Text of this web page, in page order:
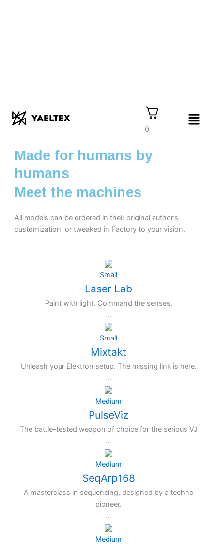
0
Menu
Made for humans by
humans
Meet the machines
All models can be ordered in their original author’s
customization, or tweaked in Factory to your vision.
Small
Laser Lab
Paint with light. Command the senses.
...
Small
Mixtakt
Unleash your Elektron setup. The missing link is here.
...
Medium
PulseViz
The battle-tested weapon of choice for the serious VJ
...
Medium
SeqArp168
A masterclass in sequencing, designed by a techno
pioneer.
...
Medium